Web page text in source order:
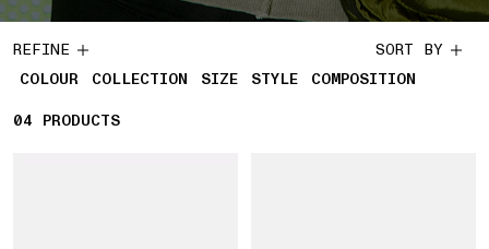
REFINE
COLOUR
COLLECTION SIZE STYLE COMPOSITION
SORT BY
04 4 PRODUCTS
PRODUCTS